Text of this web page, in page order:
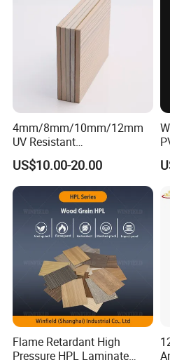
FAQ
1. Q: Are you a factory or trading
Potentech (Guangdong) Limited is
2. Q: Why is your price higher than
The material cost of using
4mm/8mm/10mm/12mm
UV Resistant
Waterproof/Fireproof/Decor
ative Building Material
Exterior Wall Cladding
Compact HPL for Outdoor
US$10.00-20.00
Flame Retardant High
Pressure HPL Laminate